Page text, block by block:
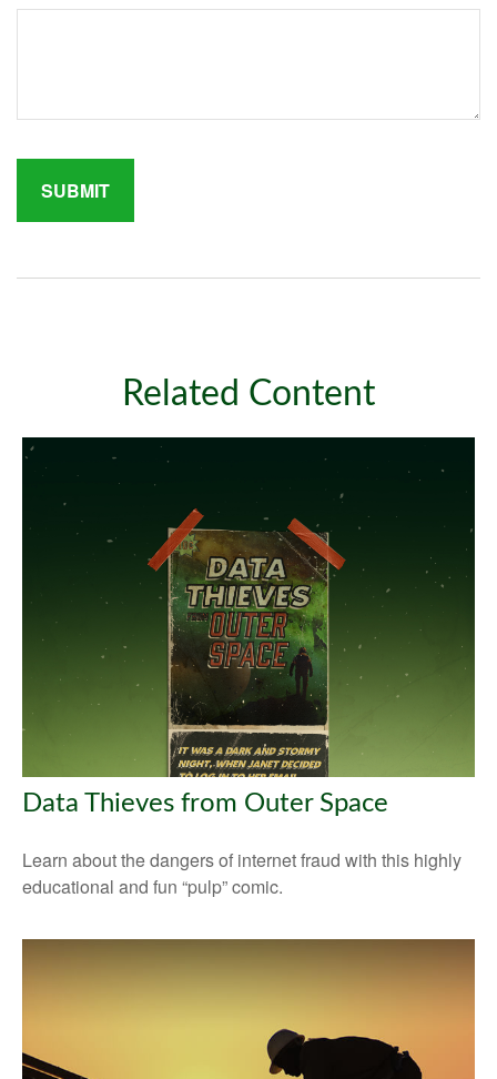
Related Content
Data Thieves from Outer Space
Learn about the dangers of internet fraud with this highly
educational and fun “pulp” comic.